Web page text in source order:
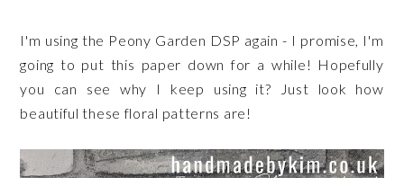
I'm using the Peony Garden DSP again - I promise, I'm
going to put this paper down for a while! Hopefully
you can see why I keep using it? Just look how
beautiful these floral patterns are!